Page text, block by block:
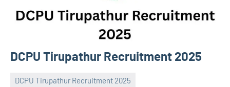
DCPU Tirupathur Recruitment 2025
DCPU Tirupathur Recruitment 2025